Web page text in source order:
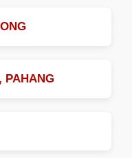
PAHANG